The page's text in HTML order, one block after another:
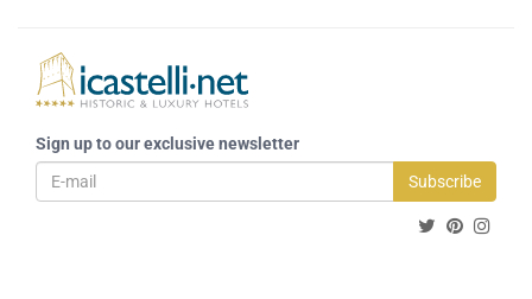
Sign up to our exclusive newsletter
Subscribe